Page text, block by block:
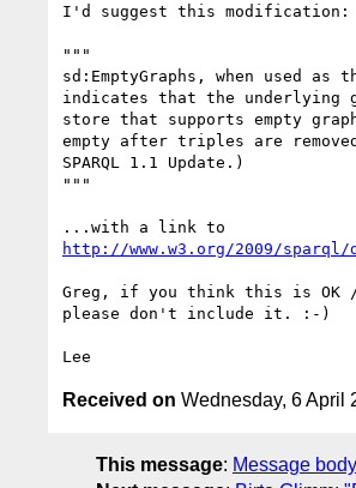
I'd suggest this modification:
"""
sd:EmptyGraphs, when used
indicates that the underlying
store that supports empty
empty after triples are
SPARQL 1.1 Update.)
"""
http://www.w3.org/2009/sparql/
Greg, if you think this is
please don't include it. :-)
Received on Wednesday, 6 April
This message: Message body